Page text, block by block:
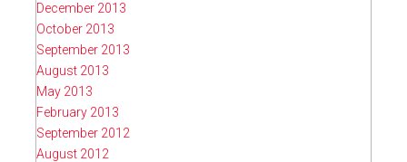
December 2013
October 2013
September 2013
August 2013
May 2013
February 2013
September 2012
August 2012